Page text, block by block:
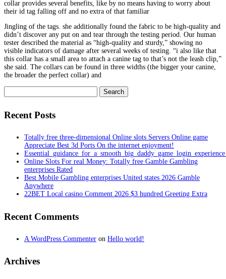
collar provides several benefits, like by no means having to worry about
their id tag falling off and no extra of that familiar
Jingling of the tags. she additionally found the fabric to be high-quality and
didn’t discover any put on and tear through the testing period. Our human
tester described the material as “high-quality and sturdy,” showing no
visible indicators of damage after several weeks of testing. “i also like that
this collar has a small area to attach a canine tag to that’s not the leash clip,”
she said. The collars can be found in three widths (the bigger your canine,
the broader the perfect collar) and
Search
for:
Recent Posts
Totally free three-dimensional Online slots Servers Online game
Appreciate Best 3d Ports On the internet enjoyment!
Online Slots For real Money: Totally free Gamble Gambling
enterprises Rated
Best Mobile Gambling enterprises United states 2026 Gamble
Anywhere
22BET Local casino Comment 2026 $3 hundred Greeting Extra
Recent Comments
A WordPress Commenter on Hello world!
Archives